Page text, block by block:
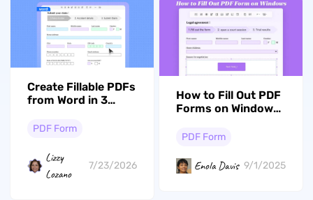
Create Fillable PDFs
from Word in 3
Adobe Required
PDF Form
Lizzy
Lozano
7/23/2026
How to Fill Out PDF
Forms on Windows
PDF Form
Enola Davis 9/1/2025